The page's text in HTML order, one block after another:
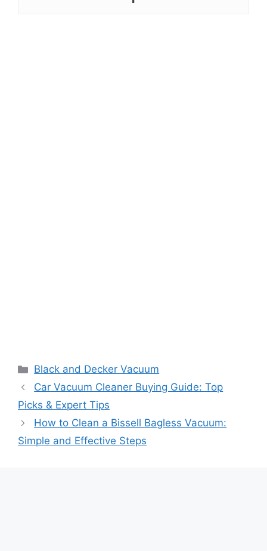
Black and Decker Vacuum
Car Vacuum Cleaner Buying Guide: Top
Picks & Expert Tips
How to Clean a Bissell Bagless Vacuum:
Simple and Effective Steps